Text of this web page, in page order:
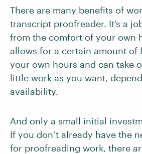
There are many benefits of
transcript proofreader. It’s a
from the comfort of your own
allows for a certain amount of
your own hours and can take
little work as you want,
availability.
And only a small initial
If you don’t already have the
for proofreading work, there